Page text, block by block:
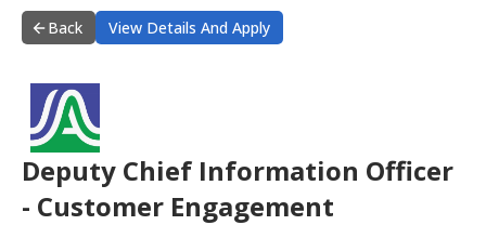
CONTACT US
Back View Details And Apply
Deputy Chief Information Officer
- Customer Engagement